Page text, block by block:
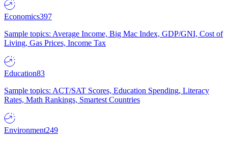
Economics397
Sample topics: Average Income, Big Mac Index, GDP/GNI, Cost of
Living, Gas Prices, Income Tax
Education83
Sample topics: ACT/SAT Scores, Education Spending, Literacy
Rates, Math Rankings, Smartest Countries
Environment249